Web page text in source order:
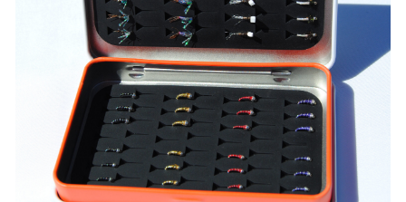
ADD TO CART / QUICK VIEW